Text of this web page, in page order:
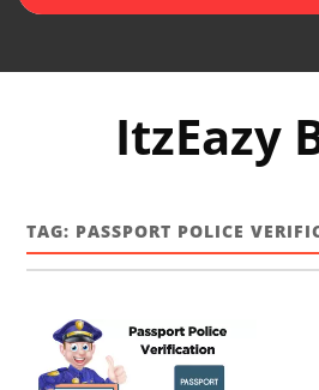
ItzEazy
TAG: PASSPORT POLICE